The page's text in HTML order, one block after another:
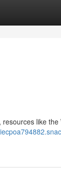
like the